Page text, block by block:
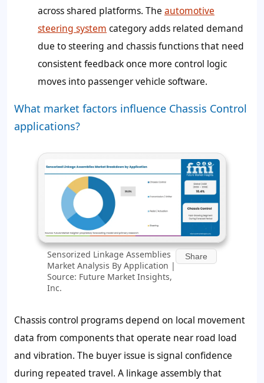
across shared platforms. The automotive
steering system category adds related demand
due to steering and chassis functions that need
consistent feedback once more control logic
moves into passenger vehicle software.
What market factors influence Chassis Control
applications?
Sensorized Linkage Assemblies
Market Analysis By Application |
Source: Future Market Insights,
Inc.
Share
Chassis control programs depend on local movement
data from components that operate near road load
and vibration. The buyer issue is signal confidence
during repeated travel. A linkage assembly that